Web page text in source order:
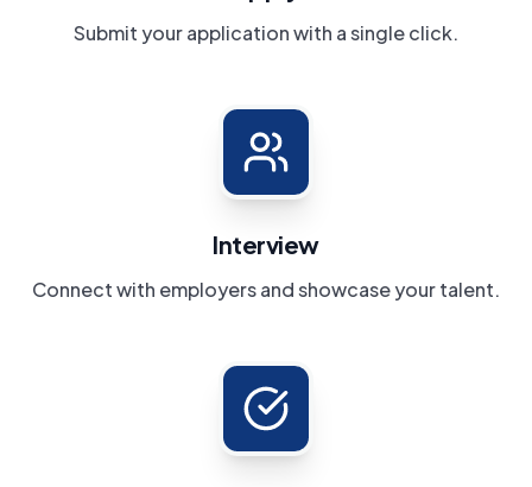
Submit your application with a single click.
Interview
Connect with employers and showcase your talent.